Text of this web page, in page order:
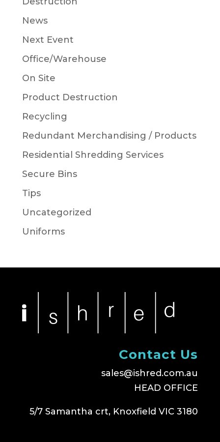
News
Next Event
Office/Warehouse
On Site
Product Destruction
Recycling
Redundant Merchandising / Products
Residential Shredding Services
Secure Bins
Tips
Uncategorized
Uniforms
Contact Us
sales@ishred.com.au
HEAD OFFICE
5/7 Samantha crt, Knoxfield VIC 3180